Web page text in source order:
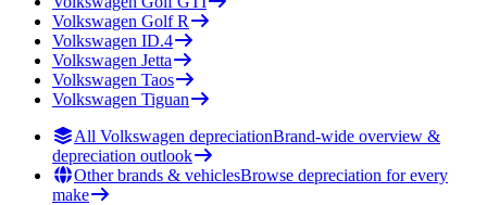
Volkswagen Golf R
Volkswagen ID.4
Volkswagen Jetta
Volkswagen Taos
Volkswagen Tiguan
All Volkswagen depreciationBrand-wide overview &
depreciation outlook
Other brands & vehiclesBrowse depreciation for every
make